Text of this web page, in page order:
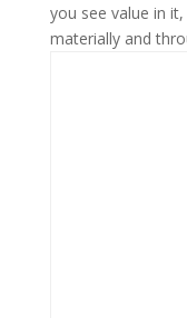
you see value in
materially and